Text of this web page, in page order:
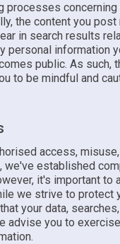
processes
the content you
in search results
personal information
public. As such,
to be mindful and
access,
we've established
it's important to
we strive to protect
your data,
advise you to